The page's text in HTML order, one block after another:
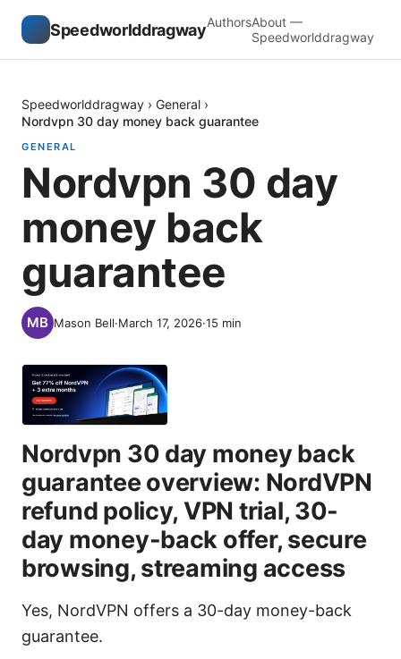
SpeedworlddragwayAuthorsAbout —
Speedworlddragway
Speedworlddragway › General ›
Nordvpn 30 day money back guarantee
GENERAL
Nordvpn 30 day
money back
guarantee
Mason Bell·March 17, 2026·15 min
Nordvpn 30 day money back
guarantee overview: NordVPN
refund policy, VPN trial, 30-
day money-back offer, secure
browsing, streaming access
Yes, NordVPN offers a 30-day money-back
guarantee.